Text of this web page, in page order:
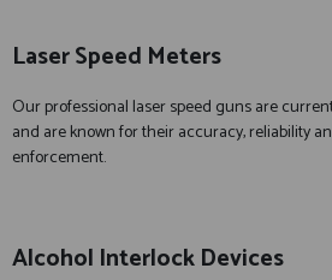
Laser Speed Meters
Our professional laser speed guns are
and are known for their accuracy, reliability
enforcement.
Alcohol Interlock Devices